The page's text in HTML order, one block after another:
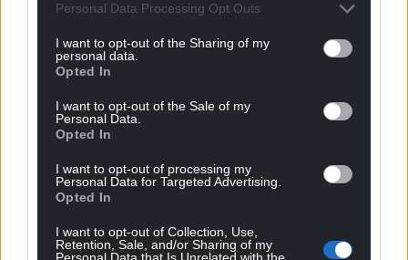
Personal Data Processing Opt Outs
I want to opt-out of the Sharing of my
personal data.
Opted In
I want to opt-out of the Sale of my
Personal Data.
Opted In
I want to opt-out of processing my
Personal Data for Targeted Advertising.
Opted In
I want to opt-out of Collection, Use,
Retention, Sale, and/or Sharing of my
Personal Data that Is Unrelated with the